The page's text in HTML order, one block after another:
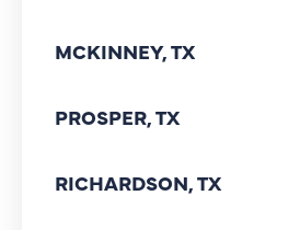
MCKINNEY, TX
PROSPER, TX
RICHARDSON, TX